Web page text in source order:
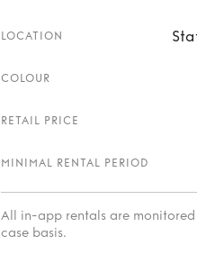
LOCATION
COLOUR
RETAIL PRICE
MINIMAL RENTAL PERIOD
All in-app rentals are
case basis.